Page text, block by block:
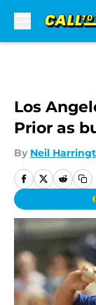
Los
Prior as
By Neil